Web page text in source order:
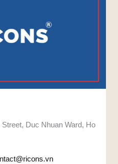
Duc Nhuan Ward, Ho